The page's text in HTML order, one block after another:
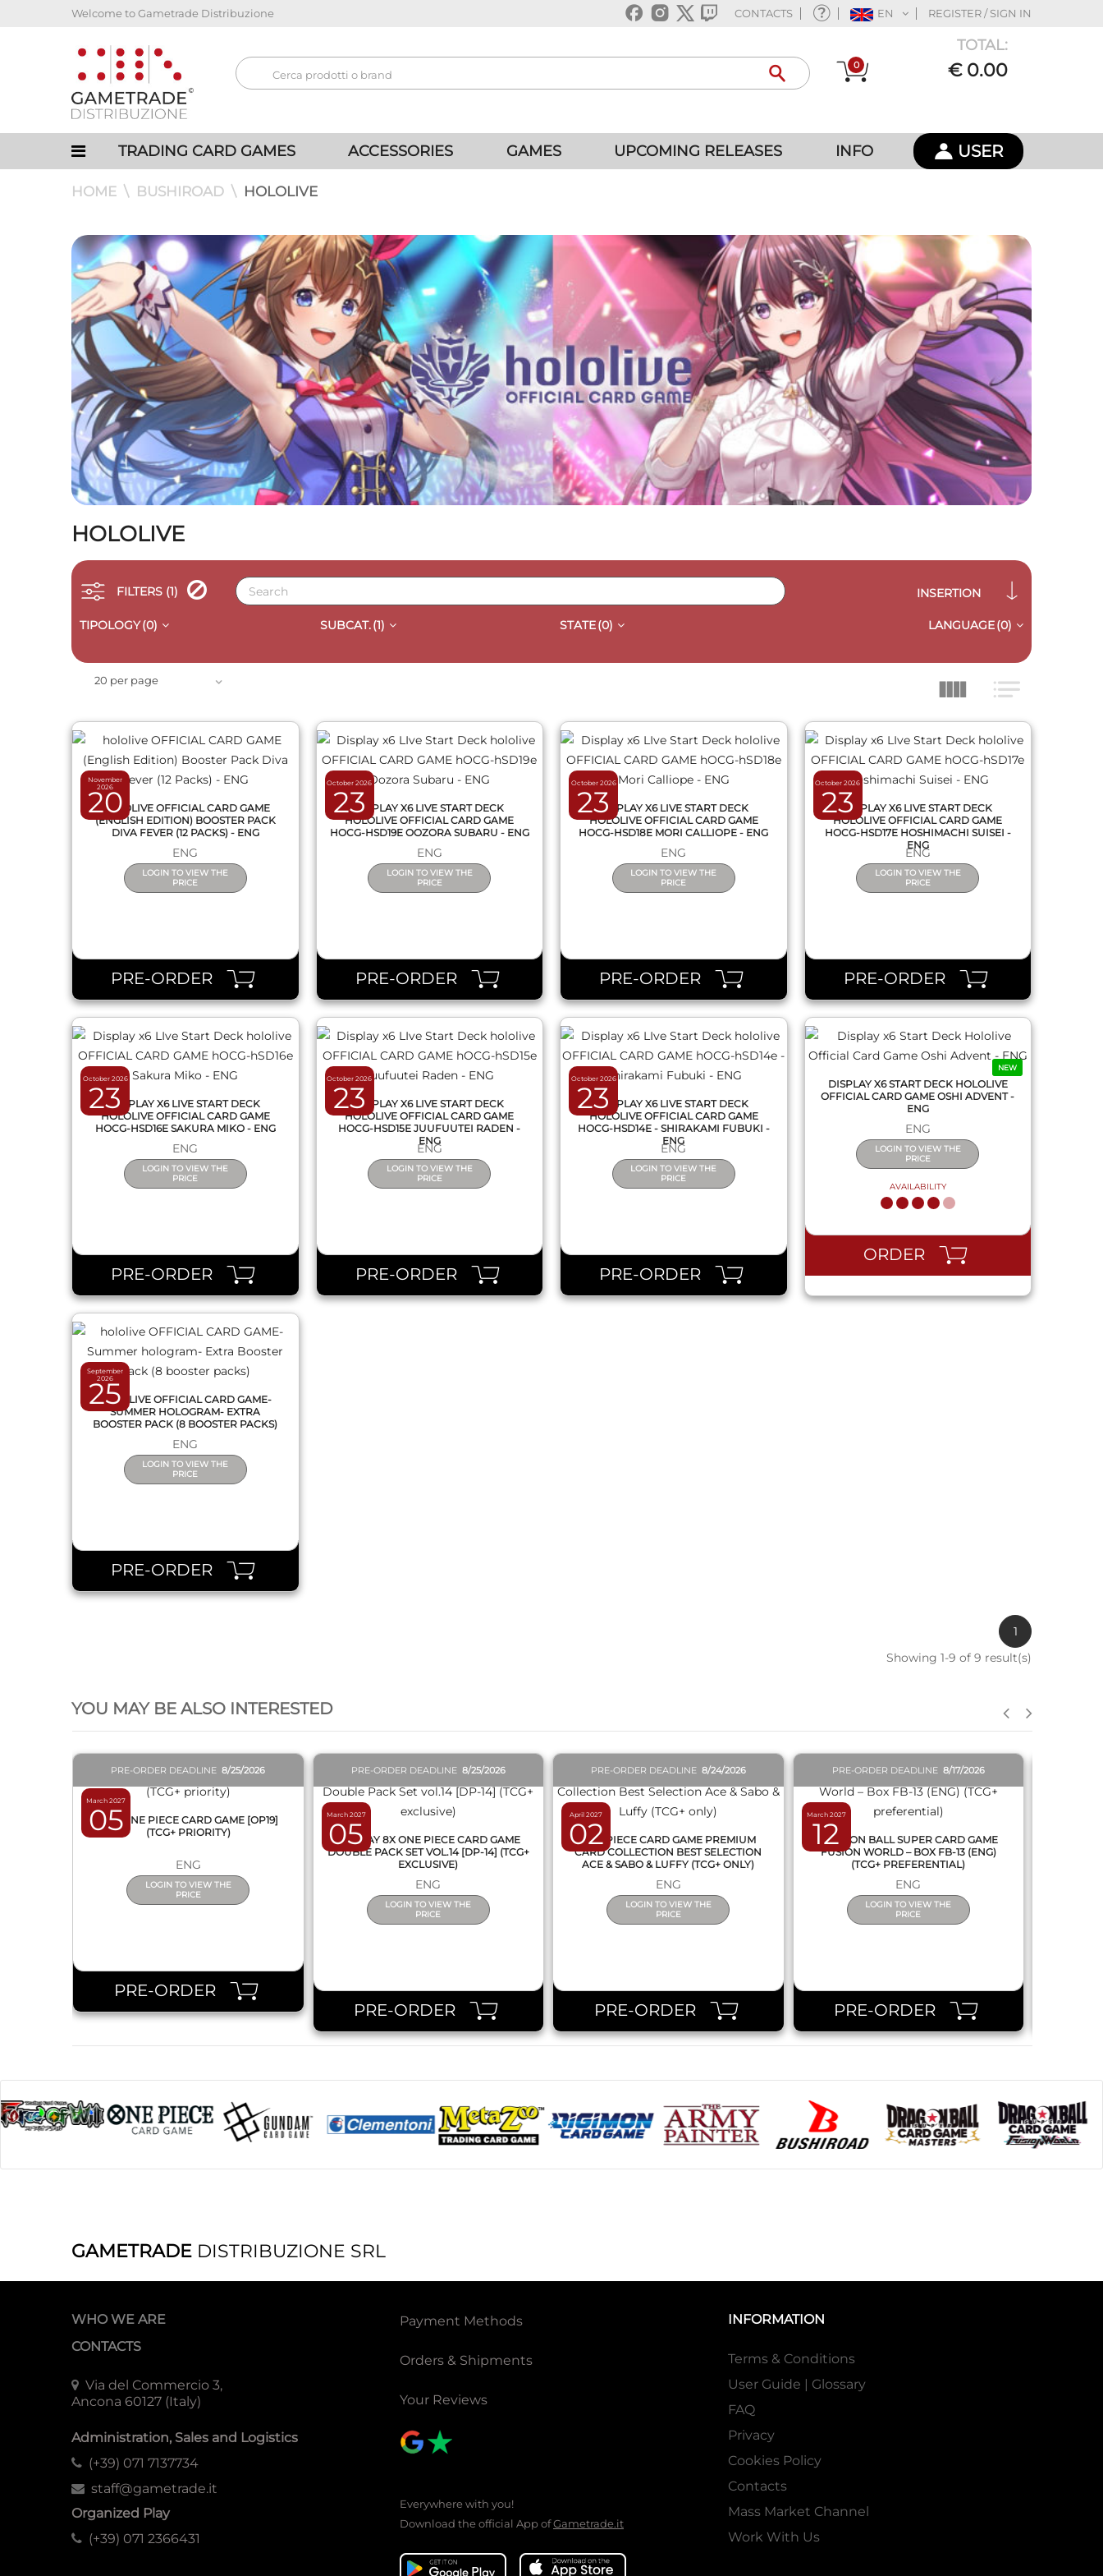
Welcome to Gametrade Distribuzione CONTACTS EN REGISTER / SIGN IN
0
TOTAL:
€ 0.00
TRADING CARD GAMES ACCESSORIES GAMES UPCOMING RELEASES INFO USER
HOME BUSHIROAD HOLOLIVE
HOLOLIVE
FILTERS (1) INSERTION
TIPOLOGY(0) SUBCAT.(1) STATE(0) LANGUAGE(0)
20 per page
November
2026
20
HOLOLIVE OFFICIAL CARD GAME
(ENGLISH EDITION) BOOSTER PACK
DIVA FEVER (12 PACKS) - ENG
ENG
LOGIN TO VIEW THE
PRICE
PRE-ORDER
October 2026
23DISPLAY X6 LIVE START DECK
HOLOLIVE OFFICIAL CARD GAME
HOCG-HSD19E OOZORA SUBARU - ENG
ENG
LOGIN TO VIEW THE
PRICE
PRE-ORDER
October 2026
23DISPLAY X6 LIVE START DECK
HOLOLIVE OFFICIAL CARD GAME
HOCG-HSD18E MORI CALLIOPE - ENG
ENG
LOGIN TO VIEW THE
PRICE
PRE-ORDER
October 2026
23DISPLAY X6 LIVE START DECK
HOLOLIVE OFFICIAL CARD GAME
HOCG-HSD17E HOSHIMACHI SUISEI -
ENG
ENG
LOGIN TO VIEW THE
PRICE
PRE-ORDER
October 2026
23DISPLAY X6 LIVE START DECK
HOLOLIVE OFFICIAL CARD GAME
HOCG-HSD16E SAKURA MIKO - ENG
ENG
LOGIN TO VIEW THE
PRICE
PRE-ORDER
October 2026
23DISPLAY X6 LIVE START DECK
HOLOLIVE OFFICIAL CARD GAME
HOCG-HSD15E JUUFUUTEI RADEN -
ENG
ENG
LOGIN TO VIEW THE
PRICE
PRE-ORDER
October 2026
23DISPLAY X6 LIVE START DECK
HOLOLIVE OFFICIAL CARD GAME
HOCG-HSD14E - SHIRAKAMI FUBUKI -
ENG
ENG
LOGIN TO VIEW THE
PRICE
PRE-ORDER
NEW
DISPLAY X6 START DECK HOLOLIVE
OFFICIAL CARD GAME OSHI ADVENT -
ENG
ENG
LOGIN TO VIEW THE
PRICE
AVAILABILITY
ORDER
September
2026
25
HOLOLIVE OFFICIAL CARD GAME-
SUMMER HOLOGRAM- EXTRA
BOOSTER PACK (8 BOOSTER PACKS)
ENG
LOGIN TO VIEW THE
PRICE
PRE-ORDER
1
Showing 1-9 of 9 result(s)
YOU MAY BE ALSO INTERESTED
March 2027
05
PRE-ORDER DEADLINE8/25/2026
BOX ONE PIECE CARD GAME [OP19]
(TCG+ PRIORITY)
ENG
LOGIN TO VIEW THE
PRICE
PRE-ORDER
March 2027
05
PRE-ORDER DEADLINE 8/25/2026
DISPLAY 8X ONE PIECE CARD GAME
DOUBLE PACK SET VOL.14 [DP-14] (TCG+
EXCLUSIVE)
ENG
LOGIN TO VIEW THE
PRICE
PRE-ORDER
April 2027
02
PRE-ORDER DEADLINE 8/24/2026
ONE PIECE CARD GAME PREMIUM
CARD COLLECTION BEST SELECTION
ACE & SABO & LUFFY (TCG+ ONLY)
ENG
LOGIN TO VIEW THE
PRICE
PRE-ORDER
March 2027
12
PRE-ORDER DEADLINE 8/17/2026
DRAGON BALL SUPER CARD GAME
FUSION WORLD – BOX FB-13 (ENG)
(TCG+ PREFERENTIAL)
ENG
LOGIN TO VIEW THE
PRICE
PRE-ORDER
GAMETRADE DISTRIBUZIONE SRL
WHO WE ARE
CONTACTS
Via del Commercio 3,
Ancona 60127 (Italy)
Administration, Sales and Logistics
(+39) 071 7137734
staff@gametrade.it
Organized Play
(+39) 071 2366431
Payment Methods
Orders & Shipments
Your Reviews
Everywhere with you!
Download the official App ofGametrade.it
INFORMATION
Terms & Conditions
User Guide | Glossary
FAQ
Privacy
Cookies Policy
Contacts
Mass Market Channel
Work With Us